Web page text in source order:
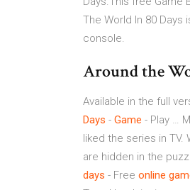
The World In 80
console.
Around the
Available in the full
Days - Game - Play …
liked the series in
are hidden in the
days - Free online